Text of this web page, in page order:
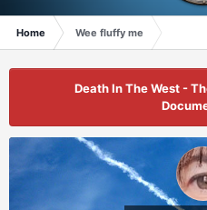
Home Wee fluffy me
Death In The West -